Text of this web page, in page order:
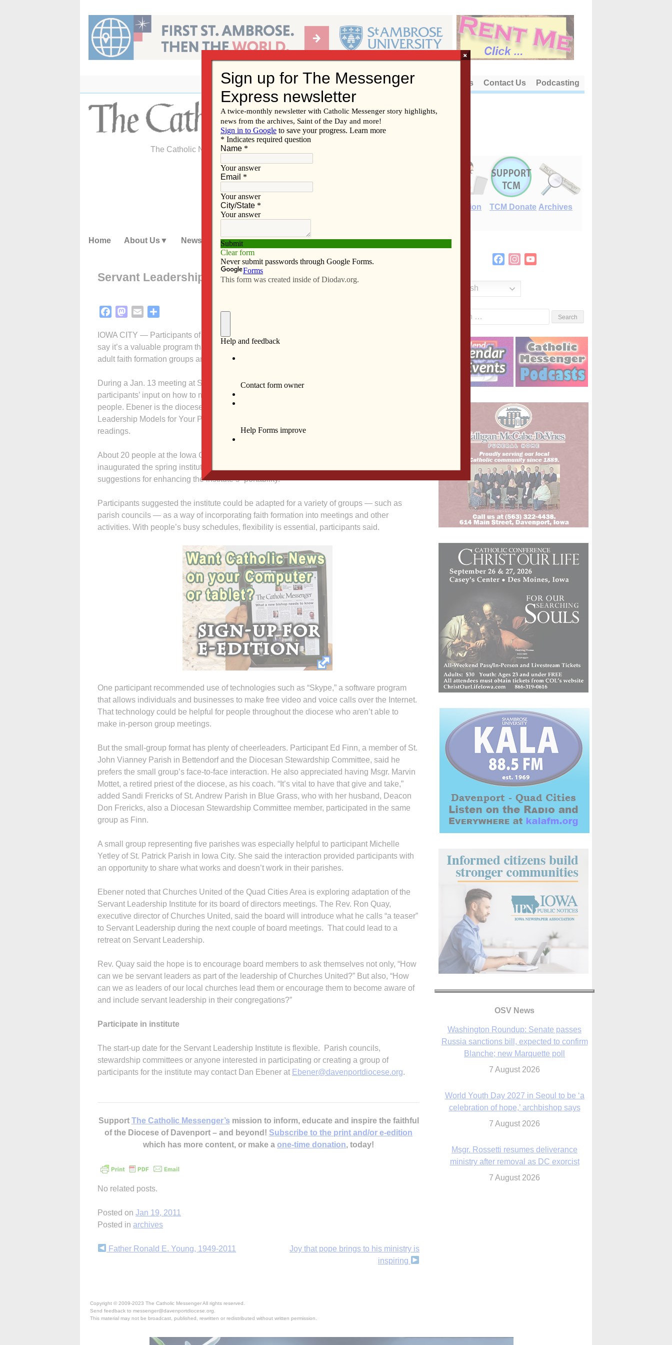
content
About Us Contact Us Podcasting
The Catholic Newspaper of the Diocese of Davenport
E-Edition TCM Donate Archives
Home About Us News Subscribe Advertise Video Resources/Links
Servant Leadership Institute explores flexibility
FacebookMastodon
Email
IOWA CITY — Participants of the Davenport Diocese’s first Servant Leadership Institute
say it’s a valuable program that ought to be shared in a flexible format with parish councils,
adult faith formation groups and individuals.
During a Jan. 13 meeting at St. Patrick Parish in Iowa City, facilitator Dan Ebener sought
participants’ input on how to make the Servant Leadership Institute accessible to more
people. Ebener is the diocese’s stewardship director and his new book, “Servant
Leadership Models for Your Parish,” is a key resource for the institute, along with Scripture
readings.
About 20 people at the Iowa City event — which concluded the fall institute and
inaugurated the spring institute — reflected on servant leadership, and then offered
suggestions for enhancing the institute’s “portability.”
Participants suggested the institute could be adapted for a variety of groups — such as
parish councils — as a way of incorporating faith formation into meetings and other
activities. With people’s busy schedules, flexibility is essential, participants said.
One participant recommended use of technologies such as “Skype,” a software program
that allows individuals and businesses to make free video and voice calls over the Internet.
That technology could be helpful for people throughout the diocese who aren’t able to
make in-person group meetings.
But the small-group format has plenty of cheerleaders. Participant Ed Finn, a member of St.
John Vianney Parish in Bettendorf and the Diocesan Stewardship Committee, said he
prefers the small group’s face-to-face interaction. He also appreciated having Msgr. Marvin
Mottet, a retired priest of the diocese, as his coach. “It’s vital to have that give and take,”
added Sandi Frericks of St. Andrew Parish in Blue Grass, who with her husband, Deacon
Don Frericks, also a Diocesan Stewardship Committee member, participated in the same
group as Finn.
A small group representing five parishes was especially helpful to participant Michelle
Yetley of St. Patrick Parish in Iowa City. She said the interaction provided participants with
an opportunity to share what works and doesn’t work in their parishes.
Ebener noted that Churches United of the Quad Cities Area is exploring adaptation of the
Servant Leadership Institute for its board of directors meetings. The Rev. Ron Quay,
executive director of Churches United, said the board will introduce what he calls “a teaser”
to Servant Leadership during the next couple of board meetings. That could lead to a
retreat on Servant Leadership.
Rev. Quay said the hope is to encourage board members to ask themselves not only, “How
can we be servant leaders as part of the leadership of Churches United?” But also, “How
can we as leaders of our local churches lead them or encourage them to become aware of
and include servant leadership in their congregations?”
Participate in institute
The start-up date for the Servant Leadership Institute is flexible. Parish councils,
stewardship committees or anyone interested in participating or creating a group of
participants for the institute may contact Dan Ebener at Ebener@davenportdiocese.org.
Support The Catholic Messenger’s mission to inform, educate and inspire the faithful
of the Diocese of Davenport – and beyond! Subscribe to the print and/or e-edition
which has more content, or make a one-time donation, today!
No related posts.
Posted on Jan 19, 2011
Posted in archives
Continue
Father Ronald E. Young, 1949-2011
Joy that pope brings to his ministry is
inspiring
FacebookInstagram
English
OSV News
Washington Roundup: Senate passes
Russia sanctions bill, expected to confirm
Blanche; new Marquette poll
7 August 2026
World Youth Day 2027 in Seoul to be ‘a
celebration of hope,’ archbishop says
7 August 2026
Msgr. Rossetti resumes deliverance
ministry after removal as DC exorcist
7 August 2026
Copyright © 2009-2023 The Catholic Messenger All rights reserved.
Send feedback to messenger@davenportdiocese.org.
This material may not be broadcast, published, rewritten or redistributed without written permission.
×